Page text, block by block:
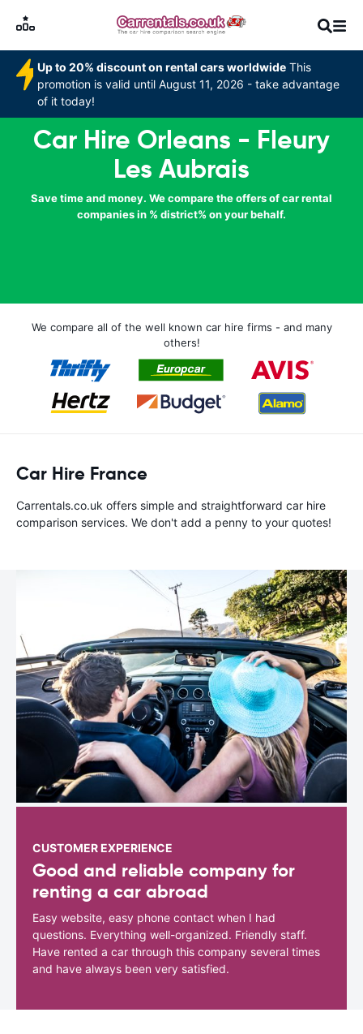
Up to 20% discount on rental cars worldwide This
promotion is valid until August 11, 2026 - take advantage
of it today!
Car Hire Orleans - Fleury
Les Aubrais
Save time and money. We compare the offers of car rental
companies in % district% on your behalf.
We compare all of the well known car hire firms - and many
others!
Car Hire France
Carrentals.co.uk offers simple and straightforward car hire
comparison services. We don't add a penny to your quotes!
CUSTOMER EXPERIENCE
Good and reliable company for
renting a car abroad
Easy website, easy phone contact when I had
questions. Everything well-organized. Friendly staff.
Have rented a car through this company several times
and have always been very satisfied.